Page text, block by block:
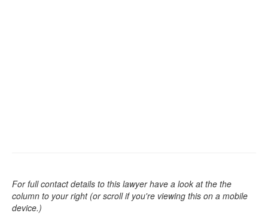
For full contact details to this lawyer have a look at the the
column to your right (or scroll if you're viewing this on a mobile
device.)